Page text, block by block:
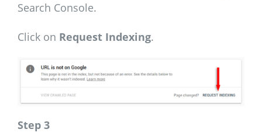
Search Console.
Click on Request Indexing.
Step 3